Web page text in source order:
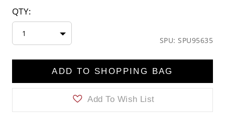
QTY:
1
SPU: SPU95635
ADD TO SHOPPING BAG
Add To Wish List